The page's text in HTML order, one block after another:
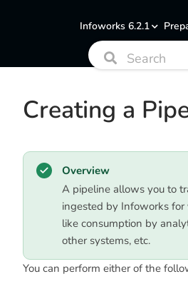
Infoworks 6.2.1
Creating a
Overview
A pipeline allows you to
ingested by Infoworks for
like consumption by
other systems, etc.
You can perform either of the